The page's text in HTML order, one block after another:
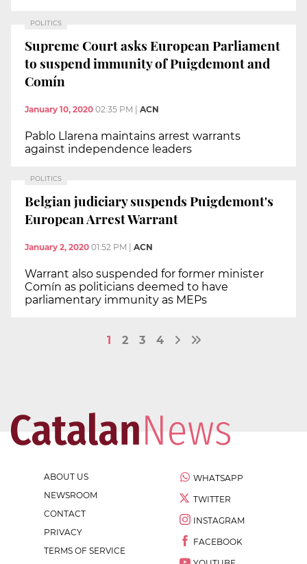
POLITICS
Supreme Court asks European Parliament
to suspend immunity of Puigdemont and
Comín
January 10, 2020 02:35 PM ACN
Pablo Llarena maintains arrest warrants
against independence leaders
POLITICS
Belgian judiciary suspends Puigdemont's
European Arrest Warrant
January 2, 2020 01:52 PM ACN
Warrant also suspended for former minister
Comín as politicians deemed to have
parliamentary immunity as MEPs
1 2 3 4
ABOUT US
NEWSROOM
CONTACT
PRIVACY
TERMS OF SERVICE
WHATSAPP
TWITTER
INSTAGRAM
FACEBOOK